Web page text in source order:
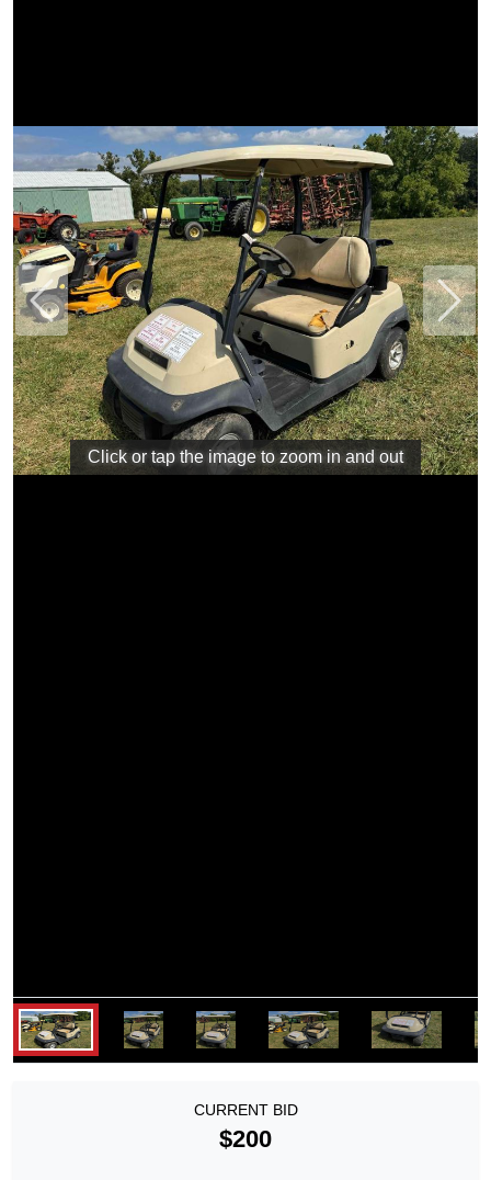
Previous Next
Click or tap the image to zoom in and out
CURRENT BID
$200